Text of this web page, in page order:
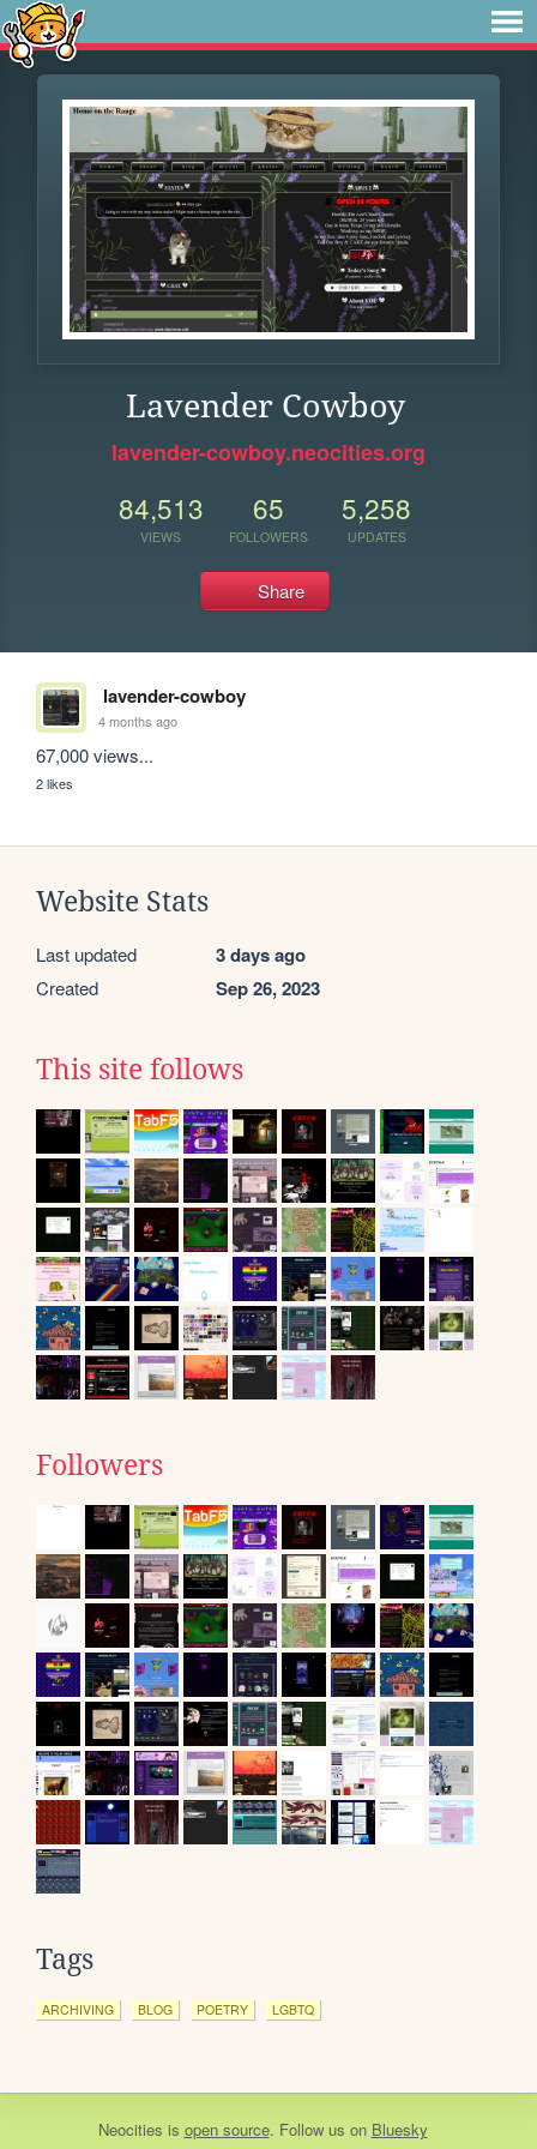
Lavender Cowboy
lavender-cowboy.neocities.org
84,513
VIEWS
65
FOLLOWERS
5,258
UPDATES
Share
lavender-cowboy
4 months ago
67,000 views...
2 likes
Website Stats
Last updated 3 days ago
Created Sep 26, 2023
This site follows
Followers
Tags
ARCHIVING BLOG POETRY LGBTQ
Neocities is open source. Follow us on Bluesky